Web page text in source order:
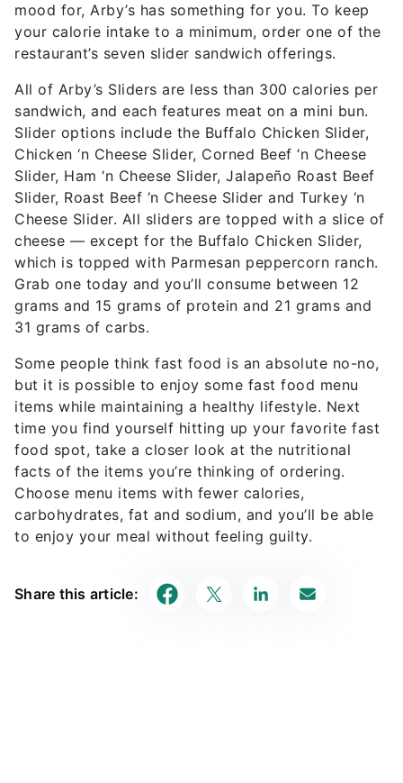
mood for, Arby’s has something for you. To keep
your calorie intake to a minimum, order one of the
restaurant’s seven slider sandwich offerings.
All of Arby’s Sliders are less than 300 calories per
sandwich, and each features meat on a mini bun.
Slider options include the Buffalo Chicken Slider,
Chicken ‘n Cheese Slider, Corned Beef ‘n Cheese
Slider, Ham ‘n Cheese Slider, Jalapeño Roast Beef
Slider, Roast Beef ‘n Cheese Slider and Turkey ‘n
Cheese Slider. All sliders are topped with a slice of
cheese — except for the Buffalo Chicken Slider,
which is topped with Parmesan peppercorn ranch.
Grab one today and you’ll consume between 12
grams and 15 grams of protein and 21 grams and
31 grams of carbs.
Some people think fast food is an absolute no-no,
but it is possible to enjoy some fast food menu
items while maintaining a healthy lifestyle. Next
time you find yourself hitting up your favorite fast
food spot, take a closer look at the nutritional
facts of the items you’re thinking of ordering.
Choose menu items with fewer calories,
carbohydrates, fat and sodium, and you’ll be able
to enjoy your meal without feeling guilty.
Share this article: